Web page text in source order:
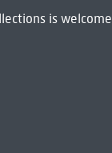
is welcome